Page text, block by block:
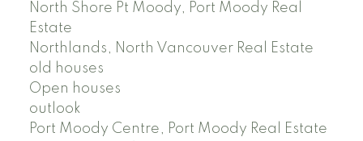
North Shore Pt Moody, Port Moody Real
Estate
Northlands, North Vancouver Real Estate
old houses
Open houses
outlook
Port Moody Centre, Port Moody Real Estate